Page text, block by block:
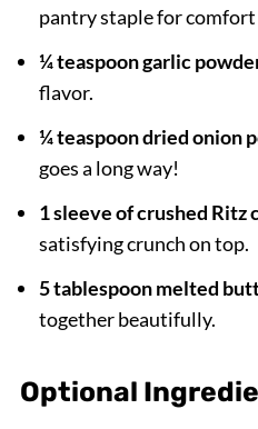
pantry staple for
¼ teaspoon garlic
flavor.
¼ teaspoon dried onion
goes a long way!
1 sleeve of crushed Ritz
satisfying crunch on top.
5 tablespoon melted
together beautifully.
Optional